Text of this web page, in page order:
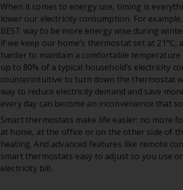
When it comes to energy use, timing is
lower our electricity consumption. For
BEST way to be more energy wise during
if we keep our home’s thermostat set at
harder to maintain a comfortable
up to 80% of a typical household’s electricity
counterintuitive to turn down the thermostat
way to reduce electricity demand and save
every day can become an inconvenience that
Smart thermostats make life easier: no more
at home, at the office or on the other side of
heating. And advanced features like remote
smart thermostats easy to adjust so you use
electricity bill.